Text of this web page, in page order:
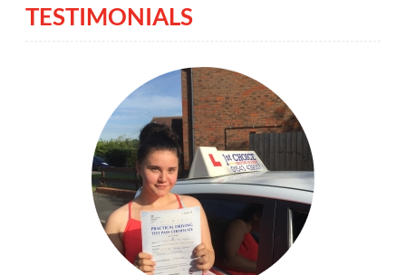
TESTIMONIALS